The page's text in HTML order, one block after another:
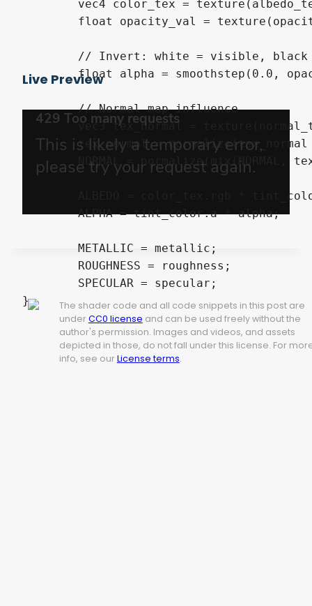
	float alpha = smoothstep(0.0, opacity_threshold, opacity_val);
	// Normal map influence
	vec3 tex_normal = texture(normal_texture, scaled_uv).rgb;
	tex_normal = normalize(tex_normal * 2.0 - 1.0);
	NORMAL = normalize(mix(NORMAL, tex_normal, normal_strength));
	ALPHA = tint_color.a * alpha;
Live Preview
The shader code and all code snippets in this post are
under CC0 license and can be used freely without the
author's permission. Images and videos, and assets
depicted in those, do not fall under this license. For
info, see our License terms.